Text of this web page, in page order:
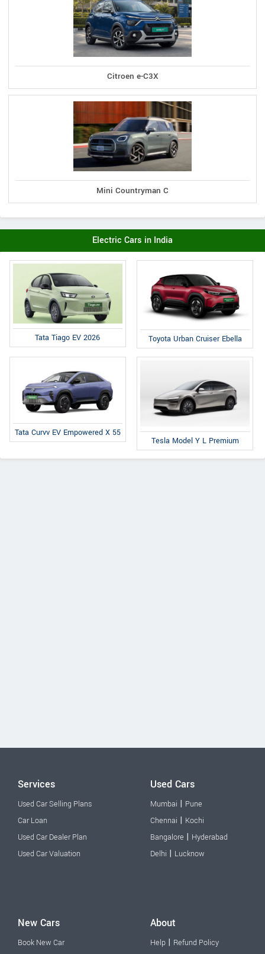
Citroen e-C3X
Mini Countryman C
Electric Cars in India
Tata Tiago EV 2026 Toyota Urban Cruiser Ebella
Tata Curvv EV Empowered X 55
Tesla Model Y L Premium
Services
Used Car Selling Plans
Car Loan
Used Car Dealer Plan
Used Car Valuation
Used Cars
Mumbai | Pune
Chennai | Kochi
Bangalore | Hyderabad
Delhi | Lucknow
New Cars
Book New Car
About
Help | Refund Policy